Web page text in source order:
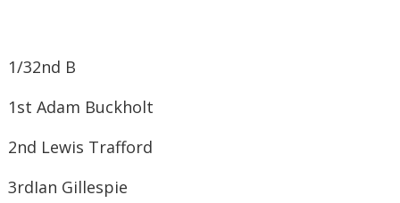
1/32nd B
1st ​Adam Buckholt
2nd ​Lewis Trafford
3rd​Ian Gillespie